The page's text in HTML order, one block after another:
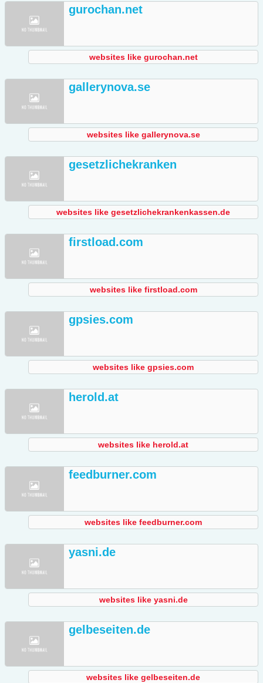
gurochan.net
websites like gurochan.net
gallerynova.se
websites like gallerynova.se
gesetzlichekranken
websites like gesetzlichekrankenkassen.de
firstload.com
websites like firstload.com
gpsies.com
websites like gpsies.com
herold.at
websites like herold.at
feedburner.com
websites like feedburner.com
yasni.de
websites like yasni.de
gelbeseiten.de
websites like gelbeseiten.de